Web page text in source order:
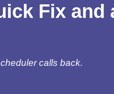
Fix and
calls back.